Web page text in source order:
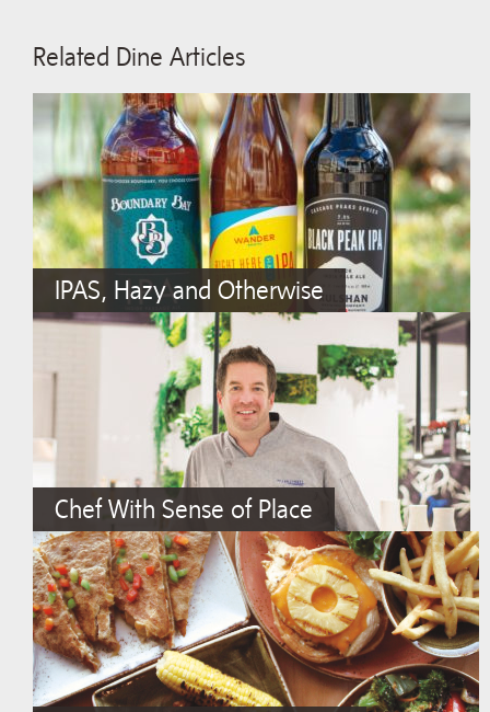
Related Dine Articles
IPAS, Hazy and Otherwise
Chef With Sense of Place